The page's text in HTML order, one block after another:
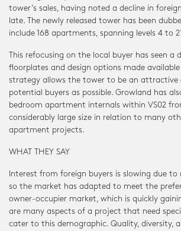
tower’s sales, having noted a decline in
late. The newly released tower has been
include 168 apartments, spanning levels 4 to
This refocusing on the local buyer has seen a
floorplates and design options made available
strategy allows the tower to be an attractive
potential buyers as possible. Growland has
bedroom apartment internals within VS02
considerably large size in relation to many
apartment projects.
WHAT THEY SAY
Interest from foreign buyers is slowing due to
so the market has adapted to meet the
owner-occupier market, which is quickly
are many aspects of a project that need
cater to this demographic. Quality, diversity,